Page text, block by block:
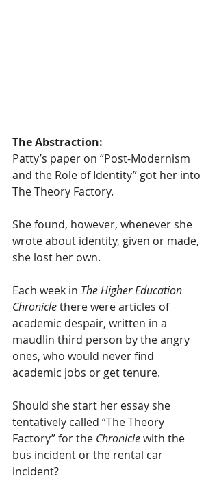
The Abstraction:
Patty’s paper on “Post-Modernism
and the Role of Identity” got her into
The Theory Factory.
She found, however, whenever she
wrote about identity, given or made,
she lost her own.
Each week in The Higher Education
Chronicle there were articles of
academic despair, written in a
maudlin third person by the angry
ones, who would never find
academic jobs or get tenure.
Should she start her essay she
tentatively called “The Theory
Factory” for the Chronicle with the
bus incident or the rental car
incident?